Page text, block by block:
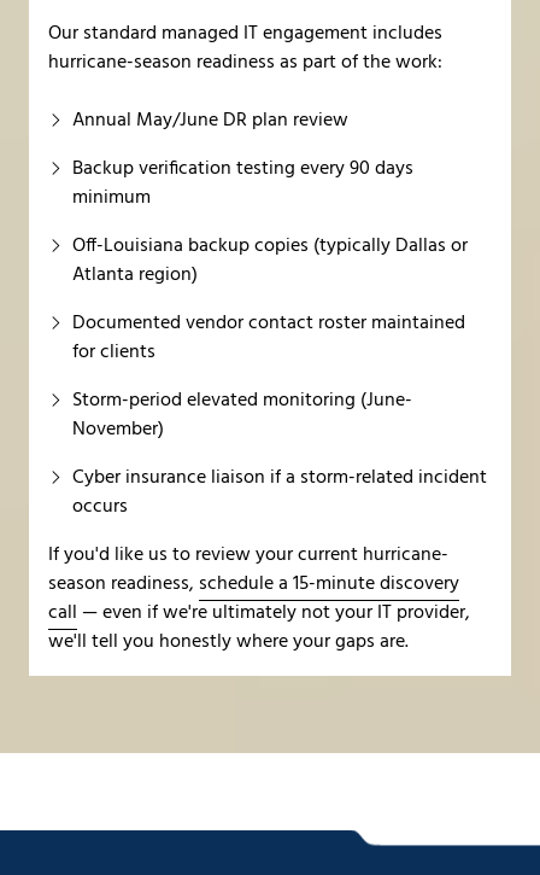
Our standard managed IT engagement includes
hurricane-season readiness as part of the work:
Annual May/June DR plan review
Backup verification testing every 90 days
minimum
Off-Louisiana backup copies (typically Dallas or
Atlanta region)
Documented vendor contact roster maintained
for clients
Storm-period elevated monitoring (June-
November)
Cyber insurance liaison if a storm-related incident
occurs
If you'd like us to review your current hurricane-
season readiness, schedule a 15-minute discovery
call — even if we're ultimately not your IT provider,
we'll tell you honestly where your gaps are.